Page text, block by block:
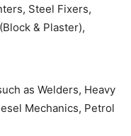
Steel Fixers,
& Plaster),
as Welders, Heavy
Mechanics, Petrol